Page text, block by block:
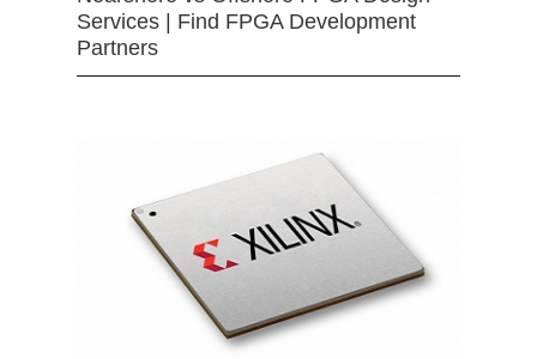
Services | Find FPGA Development
Partners